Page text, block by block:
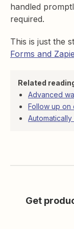
handled
required.
This is just the
Forms and
Related
Advanced
Follow up on
Get